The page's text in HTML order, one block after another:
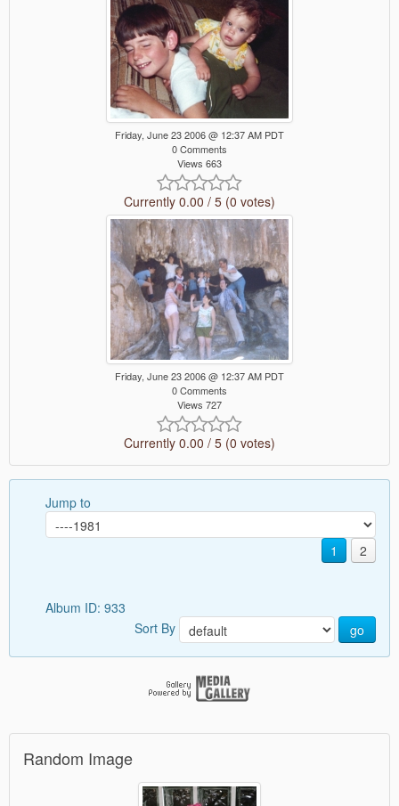
Friday, June 23 2006 @ 12:37 AM PDT
0 Comments
Views 663
Currently 0.00 / 5 (0 votes)
Friday, June 23 2006 @ 12:37 AM PDT
0 Comments
Views 727
Currently 0.00 / 5 (0 votes)
Jump to
1 2
Album ID: 933
Sort By
go
Random Image